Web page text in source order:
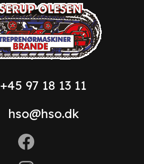
+45 97 18 13 11
hso@hso.dk